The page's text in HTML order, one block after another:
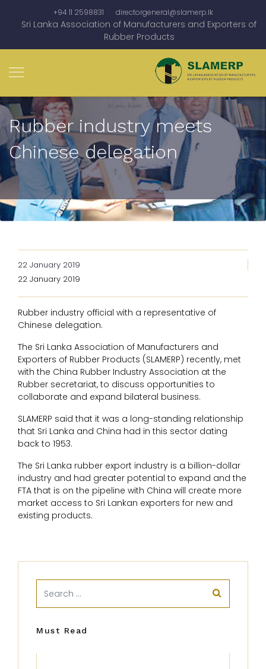
+94 11 2598831 directorgeneral@slamerp.lk
Sri Lanka Association of Manufacturers and Exporters of
Rubber Products
Rubber industry meets
Chinese delegation
22 January 2019
22 January 2019
Rubber industry official with a representative of
Chinese delegation.
The Sri Lanka Association of Manufacturers and
Exporters of Rubber Products (SLAMERP) recently, met
with the China Rubber Industry Association at the
Rubber secretariat, to discuss opportunities to
collaborate and expand bilateral business.
SLAMERP said that it was a long-standing relationship
that Sri Lanka and China had in this sector dating
back to 1953.
The Sri Lanka rubber export industry is a billion-dollar
industry and had greater potential to expand and the
FTA that is on the pipeline with China will create more
market access to Sri Lankan exporters for new and
existing products.
Must Read